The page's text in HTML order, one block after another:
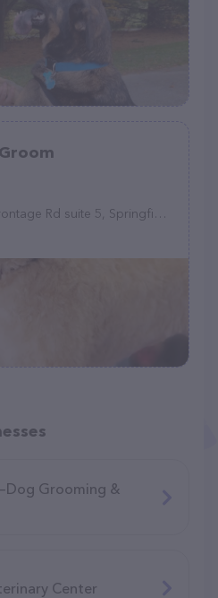
Rd suite 5, Springfield, IL 62703
Grooming &
Center